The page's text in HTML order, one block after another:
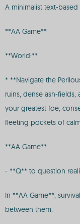
A minimalist text-
**AA Game**
**World:**
* **Navigate the
ruins, dense ash-
your greatest foe;
fleeting pockets of
**AA Game**
- **Q** to question
In **AA Game**,
between them.